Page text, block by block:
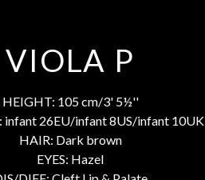
VIOLA P
HEIGHT: 105 cm/3' 5½''
infant 26EU/infant 8US/infant 10UK
HAIR: Dark brown
EYES: Hazel